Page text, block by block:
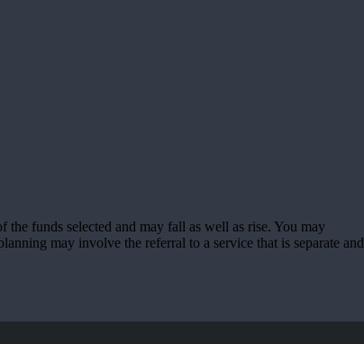
funds selected and may fall as well as rise. You may
may involve the referral to a service that is separate and